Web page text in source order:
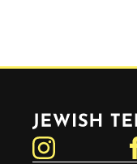
Jewish Telegraphic Agency